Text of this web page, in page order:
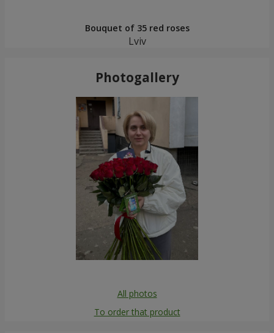
Bouquet of 35 red roses
Lviv
Photogallery
All photos
To order that product